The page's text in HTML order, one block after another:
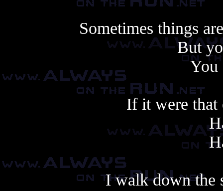
Sometimes things
But
You
If it were that
I walk down the